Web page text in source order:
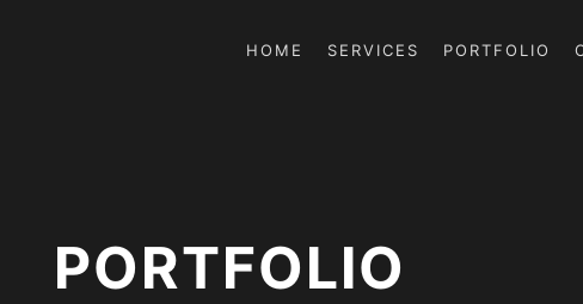
HOME SERVICES PORTFOLIO
PORTFOLIO